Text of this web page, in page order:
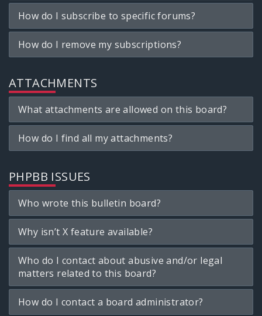
How do I subscribe to specific forums?
How do I remove my subscriptions?
ATTACHMENTS
What attachments are allowed on this board?
How do I find all my attachments?
PHPBB ISSUES
Who wrote this bulletin board?
Why isn’t X feature available?
Who do I contact about abusive and/or legal
matters related to this board?
How do I contact a board administrator?